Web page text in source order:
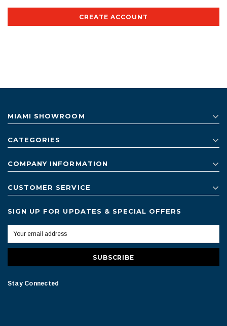
CREATE ACCOUNT
MIAMI SHOWROOM
CATEGORIES
COMPANY INFORMATION
CUSTOMER SERVICE
SIGN UP FOR UPDATES & SPECIAL OFFERS
Stay Connected